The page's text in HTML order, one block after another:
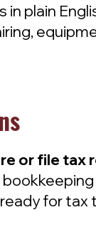
plain
or file tax
for tax